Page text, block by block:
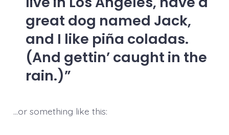
great dog named Jack,
and I like piña coladas.
(And gettin’ caught in the
rain.)
…or something like this: